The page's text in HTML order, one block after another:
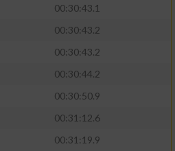
00:30:43.1
00:30:43.2
00:30:43.2
00:30:44.2
00:30:50.9
00:31:12.6
00:31:19.9